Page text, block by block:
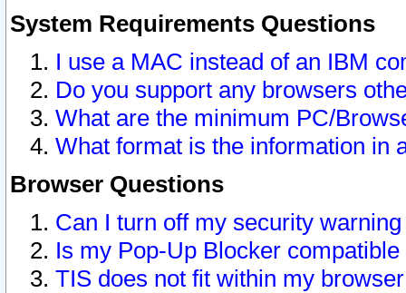
System Requirements Questions
I use a MAC instead of an IBM
Do you support any browsers
What are the minimum PC/
What format is the information in
Browser Questions
Can I turn off my security
Is my Pop-Up Blocker
TIS does not fit within my